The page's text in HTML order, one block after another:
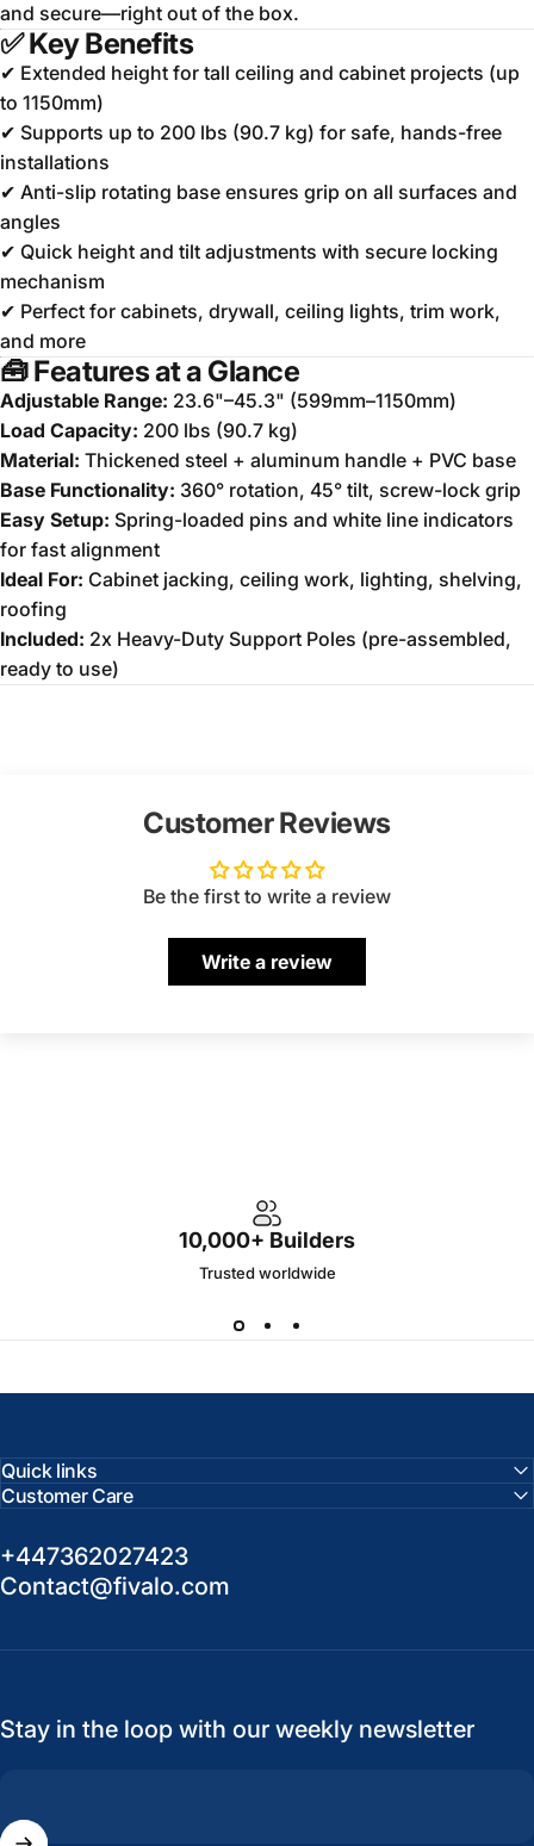
and secure—right out of the box.
✅Key Benefits
✔ Extended height for tall ceiling and cabinet projects (up
to 1150mm)
✔ Supports up to 200 lbs (90.7 kg) for safe, hands-free
installations
✔ Anti-slip rotating base ensures grip on all surfaces and
angles
✔ Quick height and tilt adjustments with secure locking
mechanism
✔ Perfect for cabinets, drywall, ceiling lights, trim work,
and more
🧰Features at a Glance
Adjustable Range: 23.6"–45.3" (599mm–1150mm)
Load Capacity: 200 lbs (90.7 kg)
Material: Thickened steel + aluminum handle + PVC base
Base Functionality: 360° rotation, 45° tilt, screw-lock grip
Easy Setup: Spring-loaded pins and white line indicators
for fast alignment
Ideal For: Cabinet jacking, ceiling work, lighting, shelving,
roofing
Included: 2x Heavy-Duty Support Poles (pre-assembled,
ready to use)
Customer Reviews
Be the first to write a review
Write a review
10,000+ Builders
Trusted worldwide
Quick links
Customer Care
+447362027423
Contact@fivalo.com
Stay in the loop with our weekly newsletter